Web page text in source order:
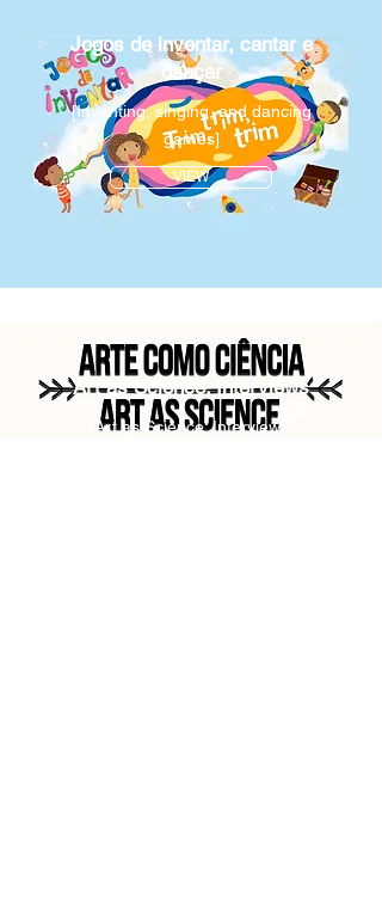
Jogos de inventar, cantar e
dançar
[Inventing, singing, and dancing
games]
VIEW
Art as Science: Interviews
[Art as Science: Interviews]